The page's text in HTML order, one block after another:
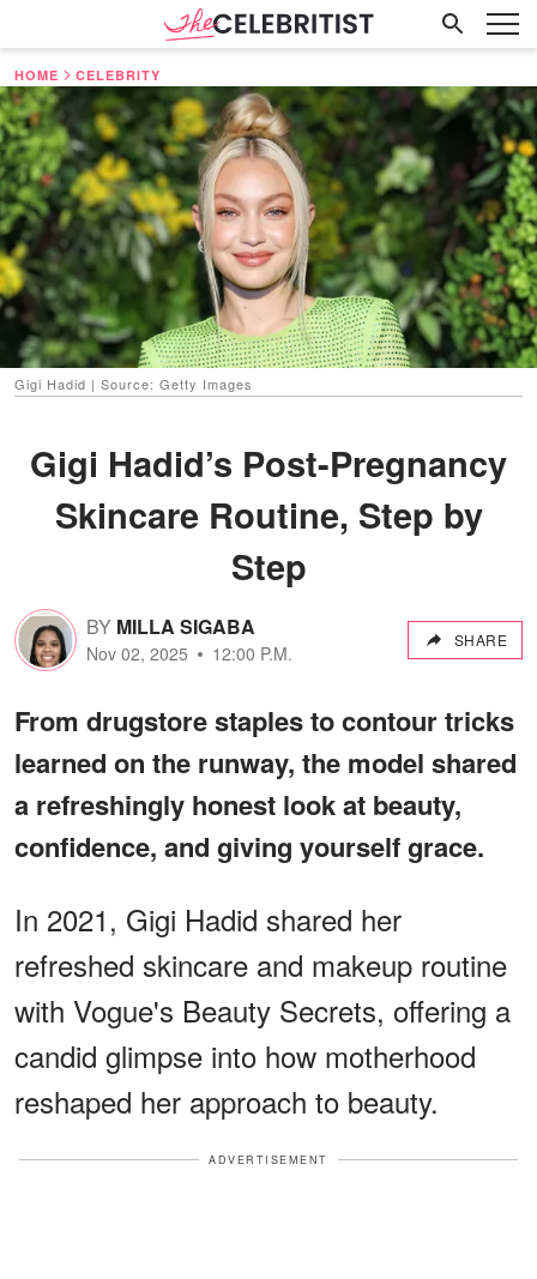
HOME CELEBRITY
Gigi Hadid | Source: Getty Images
Gigi Hadid’s Post-Pregnancy
Skincare Routine, Step by
Step
BY MILLA SIGABA
Nov 02, 2025 12:00 P.M.
SHARE
From drugstore staples to contour tricks
learned on the runway, the model shared
a refreshingly honest look at beauty,
confidence, and giving yourself grace.
In 2021, Gigi Hadid shared her
refreshed skincare and makeup routine
with Vogue's Beauty Secrets, offering a
candid glimpse into how motherhood
reshaped her approach to beauty.
ADVERTISEMENT